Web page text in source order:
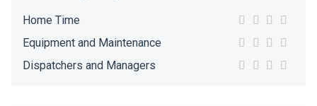
Home Time
Equipment and Maintenance
Dispatchers and Managers